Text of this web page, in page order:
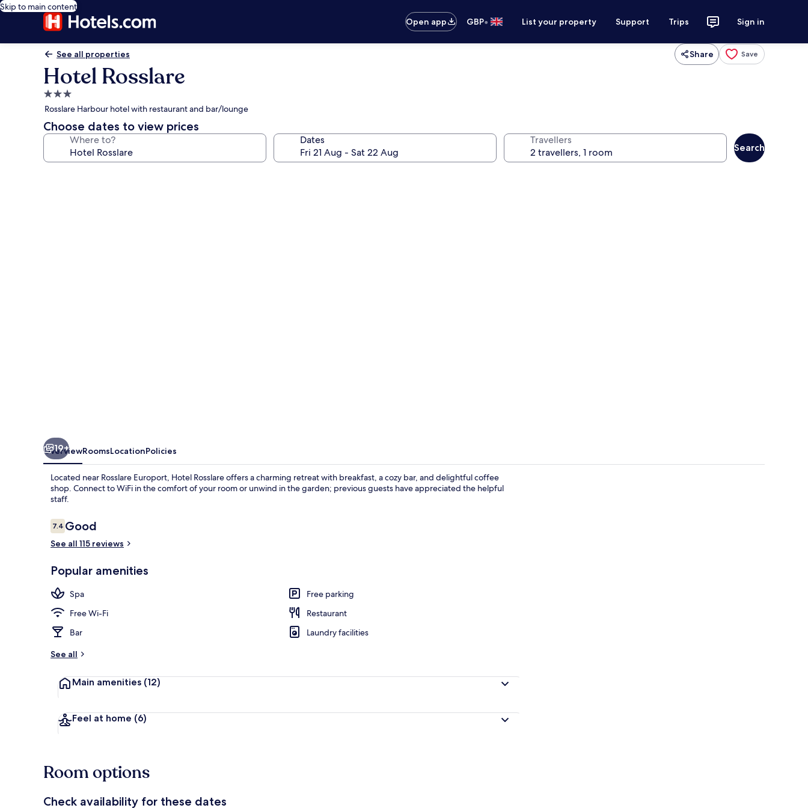
Skip to main content
Open app
GBP• List your property Support Trips Sign in
See all properties Share Save
Hotel Rosslare
3.0
star
property
Rosslare Harbour hotel with restaurant and bar/lounge
Choose dates to view prices
Where to? Dates Travellers
Search
19+
OverviewRoomsLocationPolicies
Located near Rosslare Europort, Hotel Rosslare offers a charming retreat with breakfast, a cozy bar, and delightful coffee
shop. Connect to WiFi in the comfort of your room or unwind in the garden; previous guests have appreciated the helpful
staff.
Reviews
7.47.4 out of 10
Good
See all 115 reviews
Popular amenities
Spa
Free parking
Free Wi-Fi
Restaurant
Bar
Laundry facilities
See all
Main amenities (12)
Feel at home (6)
Room options
Check availability for these dates